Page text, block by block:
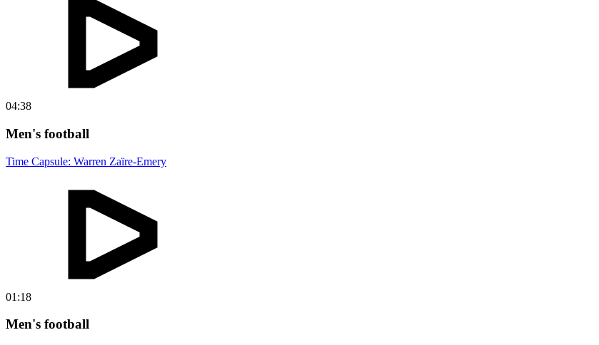
04:38
Men's football
Time Capsule: Warren Zaïre-Emery
01:18
Men's football